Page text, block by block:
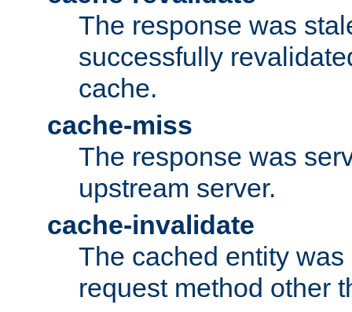
The response was
successfully
cache.
cache-miss
The response was
upstream server.
cache-invalidate
The cached entity
request method other